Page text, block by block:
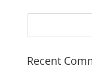
Recent